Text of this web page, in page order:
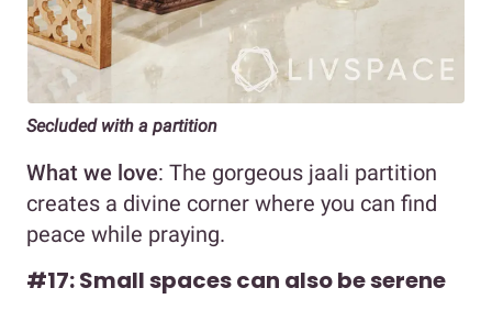
Secluded with a partition
What we love: The gorgeous jaali partition
creates a divine corner where you can find
peace while praying.
#17: Small spaces can also be serene